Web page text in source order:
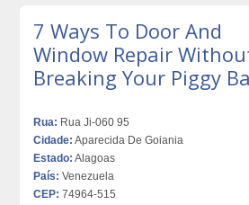
7 Ways To Door And
Window Repair
Breaking Your Piggy
Rua: Rua Ji-060 95
Cidade: Aparecida De Goiania
Estado: Alagoas
País: Venezuela
CEP: 74964-515